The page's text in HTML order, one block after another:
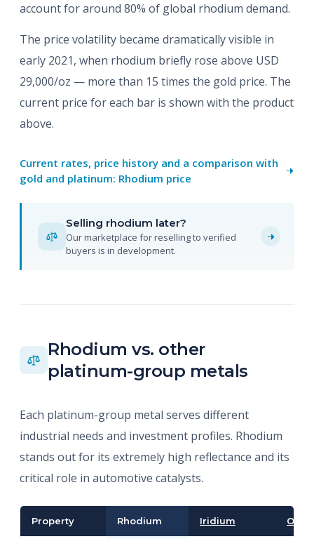
account for around 80% of global rhodium demand.
The price volatility became dramatically visible in
early 2021, when rhodium briefly rose above USD
29,000/oz — more than 15 times the gold price. The
current price for each bar is shown with the product
above.
Current rates, price history and a comparison with
gold and platinum: Rhodium price
Selling rhodium later?
Our marketplace for reselling to verified
buyers is in development.
Rhodium vs. other
platinum-group metals
Each platinum-group metal serves different
industrial needs and investment profiles. Rhodium
stands out for its extremely high reflectance and its
critical role in automotive catalysts.
Property Rhodium Iridium